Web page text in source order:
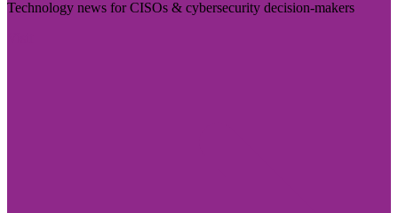
Technology news for CISOs & cybersecurity decision-makers